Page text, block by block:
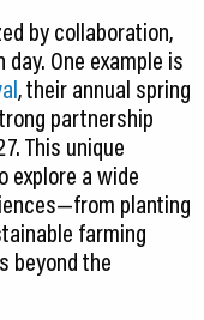
by collaboration,
One example is
, their annual spring
partnership
This unique
explore a wide
planting
farming
beyond the